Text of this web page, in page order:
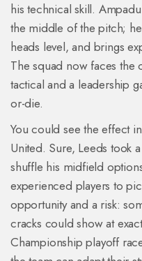
his technical skill.
the middle of the pitch;
heads level, and brings
The squad now faces the
tactical and a leadership
or-die.
You could see the effect
United. Sure, Leeds took
shuffle his midfield
experienced players to
opportunity and a risk:
cracks could show at
Championship playoff